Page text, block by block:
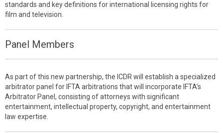
standards and key definitions for international licensing rights for
film and television.
Panel Members
As part of this new partnership, the ICDR will establish a specialized
arbitrator panel for IFTA arbitrations that will incorporate IFTA’s
Arbitrator Panel, consisting of attorneys with significant
entertainment, intellectual property, copyright, and entertainment
law expertise.